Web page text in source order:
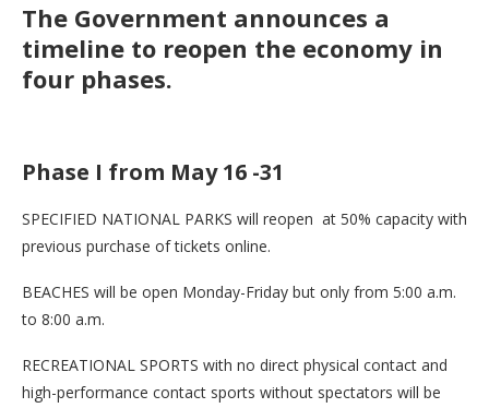
The Government announces a
timeline to reopen the economy in
four phases.
Phase I from May 16 -31
SPECIFIED NATIONAL PARKS will reopen at 50% capacity with
previous purchase of tickets online.
BEACHES will be open Monday-Friday but only from 5:00 a.m.
to 8:00 a.m.
RECREATIONAL SPORTS with no direct physical contact and
high-performance contact sports without spectators will be